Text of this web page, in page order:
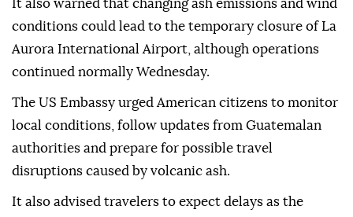
It also warned that changing ash emissions and wind
conditions could lead to the temporary closure of La
Aurora International Airport, although operations
continued normally Wednesday.
The US Embassy urged American citizens to monitor
local conditions, follow updates from Guatemalan
authorities and prepare for possible travel
disruptions caused by volcanic ash.
It also advised travelers to expect delays as the